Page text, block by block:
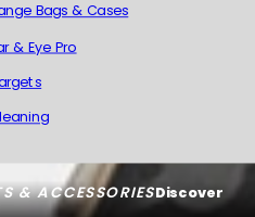
& ACCESSORIESDiscover
Bags & Cases
& Eye Pro